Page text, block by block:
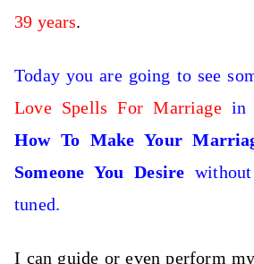
39 years.
Today you are going to see
Love Spells For Marriagein
How To Make Your
Someone You Desire
tuned.
I can guide or even perform